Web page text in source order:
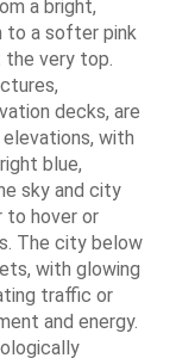
a bright,
to a softer pink
the very top.
decks, are
with
blue,
sky and city
to hover or
The city below
with glowing
traffic or
and energy.